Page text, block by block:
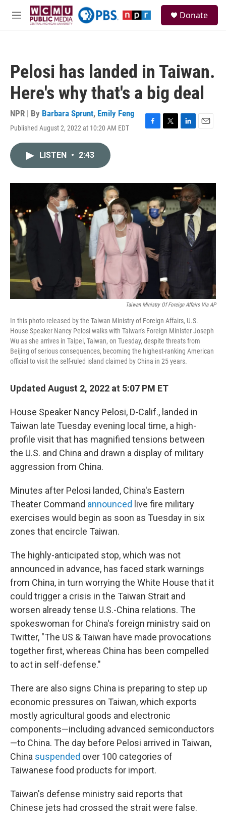
Skip to main content
M
Donate
Pelosi has landed in Taiwan.
Here's why that's a big deal
NPR | By Barbara Sprunt, Emily Feng
Published August 2, 2022 at 10:20 AM EDT
F
o
T
r
L
I
n
E
LISTEN • 2:43
Taiwan Ministry Of Foreign Affairs Via AP
In this photo released by the Taiwan Ministry of Foreign Affairs, U.S.
House Speaker Nancy Pelosi walks with Taiwan's Foreign Minister Joseph
Wu as she arrives in Taipei, Taiwan, on Tuesday, despite threats from
Beijing of serious consequences, becoming the highest-ranking American
official to visit the self-ruled island claimed by China in 25 years.
Updated August 2, 2022 at 5:07 PM ET
House Speaker Nancy Pelosi, D-Calif., landed in
Taiwan late Tuesday evening local time, a high-
profile visit that has magnified tensions between
the U.S. and China and drawn a display of military
aggression from China.
Minutes after Pelosi landed, China's Eastern
Theater Command announced live fire military
exercises would begin as soon as Tuesday in six
zones that encircle Taiwan.
The highly-anticipated stop, which was not
announced in advance, has faced stark warnings
from China, in turn worrying the White House that it
could trigger a crisis in the Taiwan Strait and
worsen already tense U.S.-China relations. The
spokeswoman for China's foreign ministry said on
Twitter, "The US & Taiwan have made provocations
together first, whereas China has been compelled
to act in self-defense."
There are also signs China is preparing to step up
economic pressures on Taiwan, which exports
mostly agricultural goods and electronic
components—including advanced semiconductors
—to China. The day before Pelosi arrived in Taiwan,
China suspended over 100 categories of
Taiwanese food products for import.
Taiwan's defense ministry said reports that
Chinese jets had crossed the strait were false.